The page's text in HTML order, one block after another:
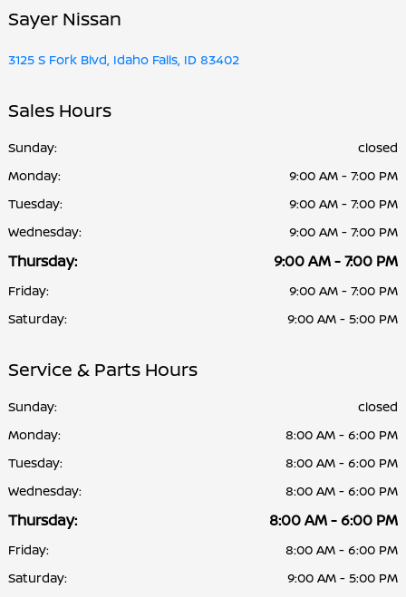
Sayer Nissan
3125 S Fork Blvd, Idaho Falls, ID 83402
Sales Hours
Sunday:
closed
Monday:
9:00 AM - 7:00 PM
Tuesday:
9:00 AM - 7:00 PM
Wednesday:
9:00 AM - 7:00 PM
Thursday: 9:00 AM - 7:00 PM
Friday:
9:00 AM - 7:00 PM
Saturday:
9:00 AM - 5:00 PM
Service & Parts Hours
Sunday:
closed
Monday:
8:00 AM - 6:00 PM
Tuesday:
8:00 AM - 6:00 PM
Wednesday:
8:00 AM - 6:00 PM
Thursday: 8:00 AM - 6:00 PM
Friday:
8:00 AM - 6:00 PM
Saturday:
9:00 AM - 5:00 PM